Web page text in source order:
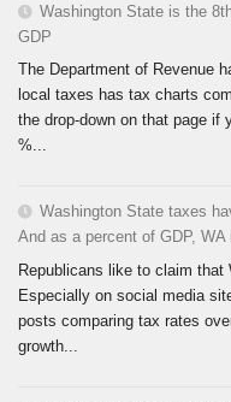
Washington State is the
GDP
The Department of Revenue
local taxes has tax charts
the drop-down on that page if
%...
Washington State taxes
And as a percent of GDP,
Republicans like to claim
Especially on social media
posts comparing tax rates
growth...